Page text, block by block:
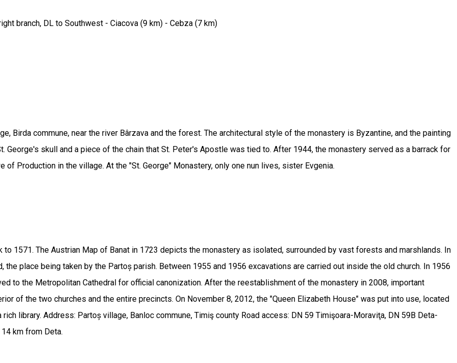
branch, DL to Southwest - Ciacova (9 km) - Cebza (7 km)
Birda commune, near the river Bârzava and the forest. The architectural style of the monastery is Byzantine, and the painting
George's skull and a piece of the chain that St. Peter's Apostle was tied to. After 1944, the monastery served as a barrack for
Production in the village. At the "St. George" Monastery, only one nun lives, sister Evgenia.
1571. The Austrian Map of Banat in 1723 depicts the monastery as isolated, surrounded by vast forests and marshlands. In
place being taken by the Partoș parish. Between 1955 and 1956 excavations are carried out inside the old church. In 1956
to the Metropolitan Cathedral for official canonization. After the reestablishment of the monastery in 2008, important
of the two churches and the entire precincts. On November 8, 2012, the "Queen Elizabeth House" was put into use, located
library. Address: Partoș village, Banloc commune, Timiş county Road access: DN 59 Timişoara-Moraviţa, DN 59B Deta-
km from Deta.